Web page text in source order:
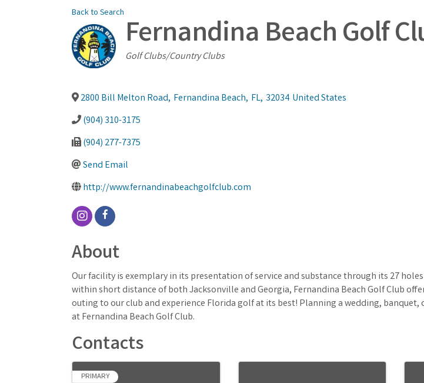
Back to Search
Fernandina Beach Golf
Categories
Golf Clubs/Country Clubs
2800 Bill Melton Road, Fernandina Beach, FL, 32034 United States
(904) 310-3175
(904) 277-7375
Send Email
http://www.fernandinabeachgolfclub.com
About
Our facility is exemplary in its presentation of service and substance through its 27
within short distance of both Jacksonville and Georgia, Fernandina Beach Golf Club
outing to our club and experience Florida golf at its best! Planning a wedding,
at Fernandina Beach Golf Club.
Contacts
PRIMARY